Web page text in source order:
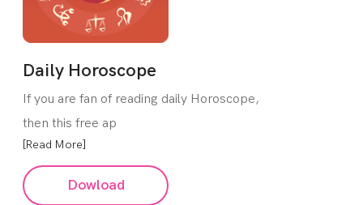
Daily Horoscope
If you are fan of reading daily Horoscope,
then this free ap
[Read More]
Dowload